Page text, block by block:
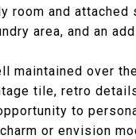
room and
area, and an
maintained over
tile, retro
to
or envision